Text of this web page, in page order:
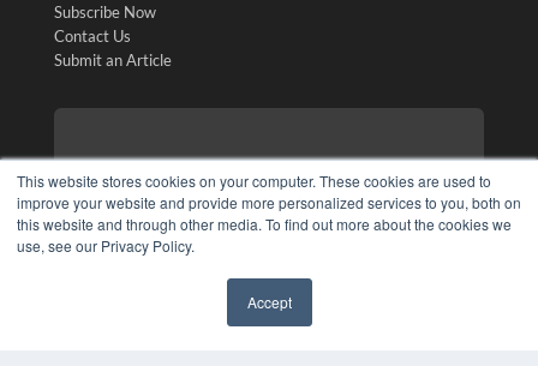
This website stores cookies on your computer. These cookies are used to
improve your website and provide more personalized services to you, both on
this website and through other media. To find out more about the cookies we
use, see our Privacy Policy.
Accept
Subscribe Now
Contact Us
Submit an Article